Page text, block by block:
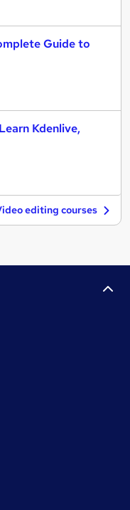
Guide to
Kdenlive,
editing courses